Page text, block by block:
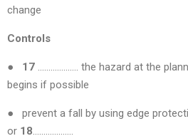
change
Controls
● 17 ………………. the hazard at the
begins if possible
● prevent a fall by using edge
or 18……………….